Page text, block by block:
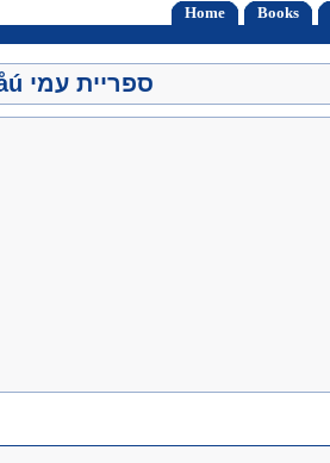
Home Books
àåãåú ספריית עמי